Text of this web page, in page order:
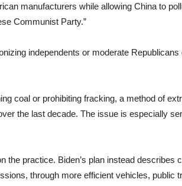
manufacturers while allowing China to
Communist Party.”
independents or moderate
coal or prohibiting fracking, a method of
the last decade. The issue is especially
the practice. Biden’s plan instead describes
through more efficient vehicles, public